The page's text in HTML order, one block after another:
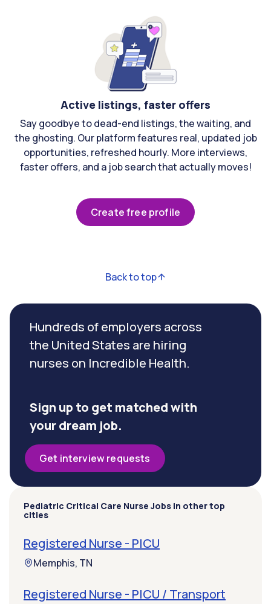
Active listings, faster offers
Say goodbye to dead-end listings, the waiting, and
the ghosting. Our platform features real, updated job
opportunities, refreshed hourly. More interviews,
faster offers, and a job search that actually moves!
Create free profile
Back to top
Hundreds of employers across
the United States are hiring
nurses on Incredible Health.
Sign up to get matched with
your dream job.
Get interview requests
Pediatric Critical Care Nurse Jobs in other top
cities
Registered Nurse - PICU
Memphis, TN
Registered Nurse - PICU / Transport